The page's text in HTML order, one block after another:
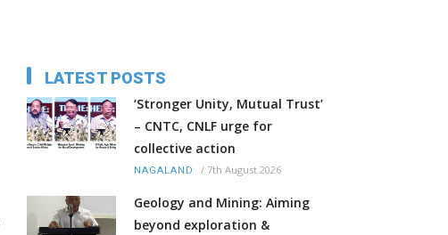
LATEST POSTS
‘Stronger Unity, Mutual Trust’
– CNTC, CNLF urge for
collective action
NAGALAND / 7th August 2026
Geology and Mining: Aiming
beyond exploration &